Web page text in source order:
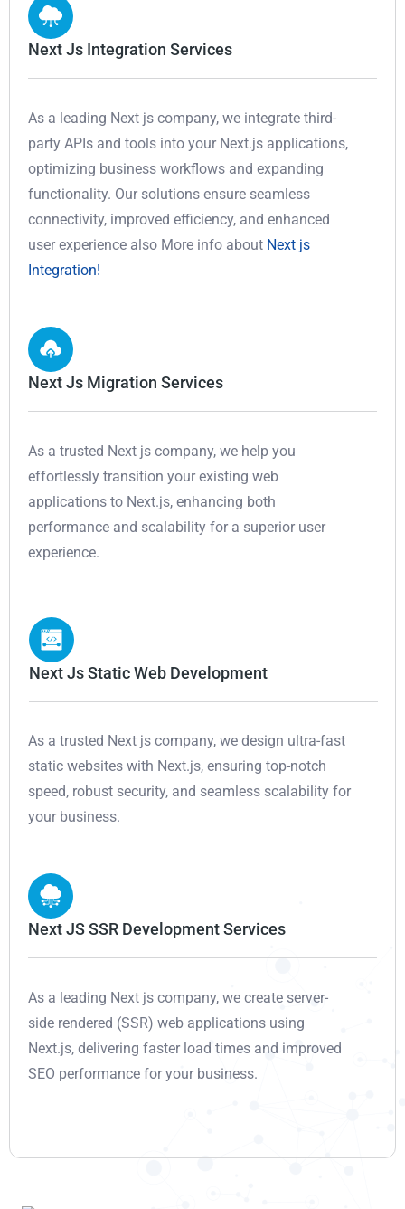
Next Js Integration Services
As a leading Next js company, we integrate third-
party APIs and tools into your Next.js applications,
optimizing business workflows and expanding
functionality. Our solutions ensure seamless
connectivity, improved efficiency, and enhanced
user experience also More info about Next js
Integration!
Next Js Migration Services
As a trusted Next js company, we help you
effortlessly transition your existing web
applications to Next.js, enhancing both
performance and scalability for a superior user
experience.
Next Js Static Web Development
As a trusted Next js company, we design ultra-fast
static websites with Next.js, ensuring top-notch
speed, robust security, and seamless scalability for
your business.
Next JS SSR Development Services
As a leading Next js company, we create server-
side rendered (SSR) web applications using
Next.js, delivering faster load times and improved
SEO performance for your business.